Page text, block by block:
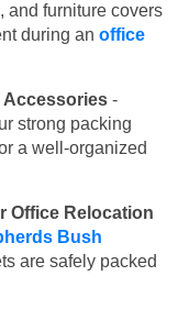
and furniture covers
during an office
Accessories -
strong packing
a well-organized
Office Relocation
Bush
are safely packed